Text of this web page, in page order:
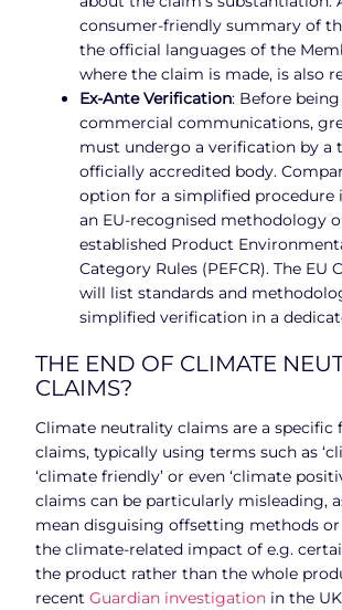
consumer-friendly summary of
the official languages of the
where the claim is made, is also
Ex-Ante Verification: Before
commercial communications,
must undergo a verification by a
officially accredited body.
option for a simplified procedure
an EU-recognised methodology
established Product
Category Rules (PEFCR). The EU
will list standards and
simplified verification in a
THE END OF CLIMATE
CLAIMS?
Climate neutrality claims are a specific
claims, typically using terms such as
‘climate friendly’ or even ‘climate
claims can be particularly misleading,
mean disguising offsetting methods
the climate-related impact of e.g.
the product rather than the whole
recent Guardian investigation in the